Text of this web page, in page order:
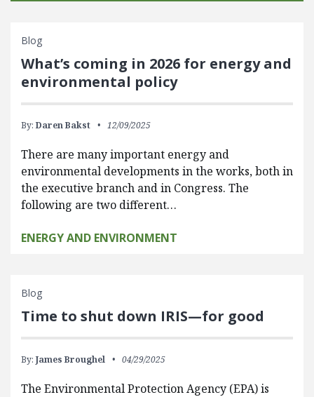
Blog
What’s coming in 2026 for energy and
environmental policy
By: Daren Bakst 12/09/2025
There are many important energy and
environmental developments in the works, both in
the executive branch and in Congress. The
following are two different…
ENERGY AND ENVIRONMENT
Blog
Time to shut down IRIS—for good
By: James Broughel 04/29/2025
The Environmental Protection Agency (EPA) is